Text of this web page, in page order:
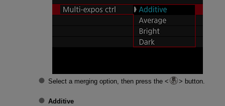
Select a merging option, then press the button.
Additive